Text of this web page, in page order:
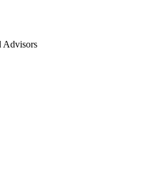
Advisors